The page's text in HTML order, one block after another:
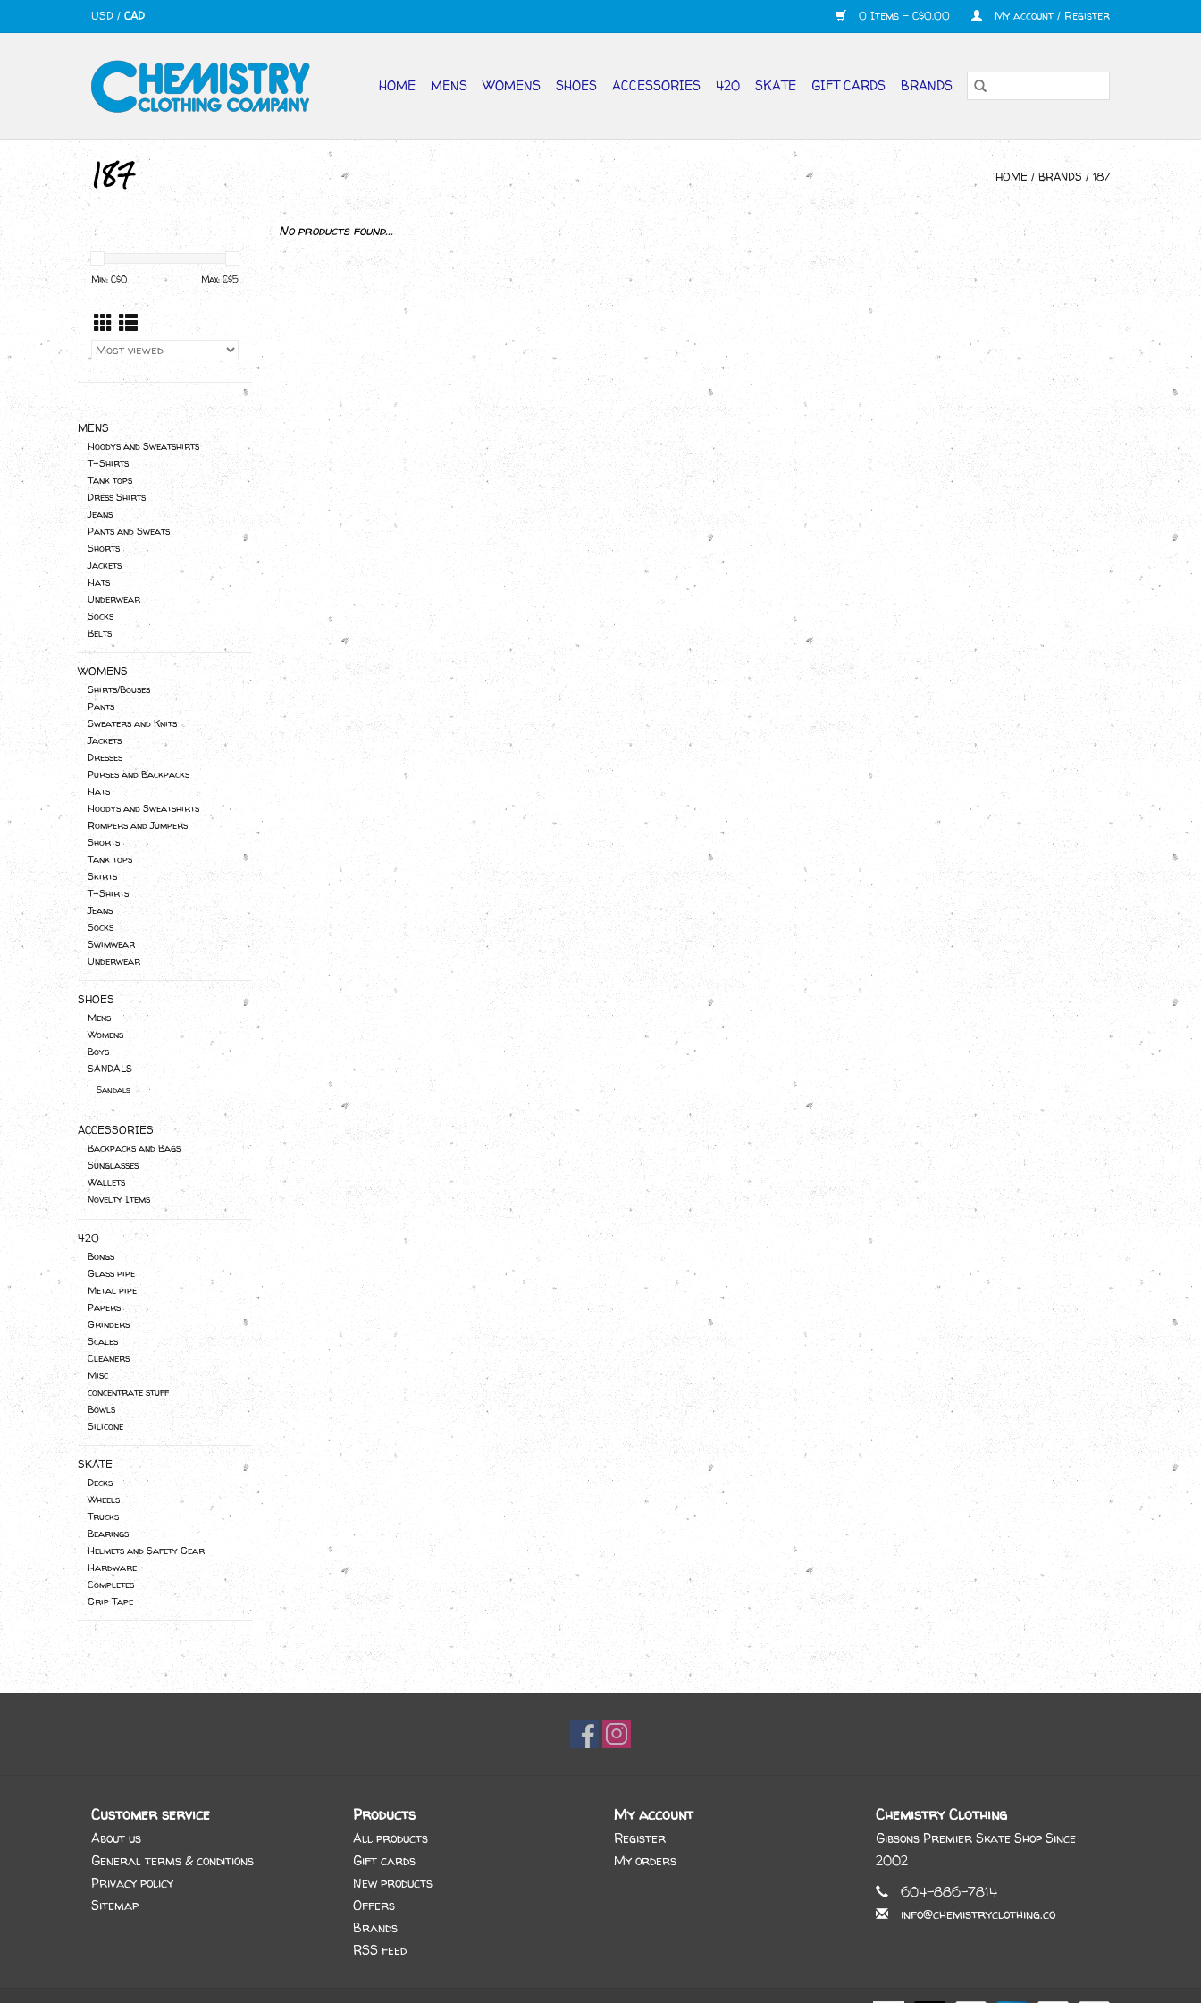
USD / CAD 0 Items - C$0.00 My account / Register
HOME MENS WOMENS SHOES ACCESSORIES 420 SKATE GIFT CARDS BRANDS
187 HOME/ BRANDS / 187
Min: C$0 Max: C$5
MENS
Hoodys and Sweatshirts
T-Shirts
Tank tops
Dress Shirts
Jeans
Pants and Sweats
Shorts
Jackets
Hats
Underwear
Socks
Belts
WOMENS
Shirts/Bouses
Pants
Sweaters and Knits
Jackets
Dresses
Purses and Backpacks
Hats
Hoodys and Sweatshirts
Rompers and Jumpers
Shorts
Tank tops
Skirts
T-Shirts
Jeans
Socks
Swimwear
Underwear
SHOES
Mens
Womens
Boys
SANDALS
Sandals
ACCESSORIES
Backpacks and Bags
Sunglasses
Wallets
Novelty Items
420
Bongs
Glass pipe
Metal pipe
Papers
Grinders
Scales
Cleaners
Misc
concentrate stuff
Bowls
Silicone
SKATE
Decks
Wheels
Trucks
Bearings
Helmets and Safety Gear
Hardware
Completes
Grip Tape
No products found...
Customer service
About us
General terms & conditions
Privacy policy
Sitemap
Products
All products
Gift cards
New products
Offers
Brands
RSS feed
My account
Register
My orders
Chemistry Clothing
Gibsons Premier Skate Shop Since
2002
604-886-7814
info@chemistryclothing.co